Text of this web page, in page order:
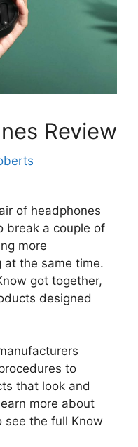
Review
of headphones
break a couple of
more
at the same time.
got together,
designed
to
that look and
more about
see the full Know